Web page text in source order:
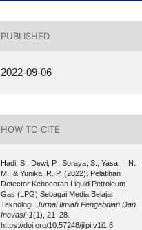
PUBLISHED
2022-09-06
HOW TO CITE
Hadi, S., Dewi, P., Soraya, S., Yasa, I. N.
M., & Yunika, R. P. (2022). Pelatihan
Detector Kebocoran Liquid Petroleum
Gas (LPG) Sebagai Media Belajar
Teknologi.Jurnal Ilmiah Pengabdian Dan
Inovasi, 1(1), 21–28.
https://doi.org/10.57248/jilpi.v1i1.6